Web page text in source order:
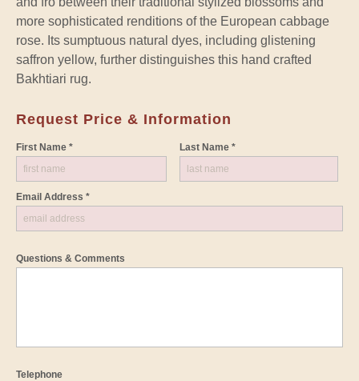
more sophisticated renditions of the European cabbage
rose. Its sumptuous natural dyes, including glistening
saffron yellow, further distinguishes this hand crafted
Bakhtiari rug.
Request Price & Information
First Name * Last Name *
Email Address *
Questions & Comments
Telephone